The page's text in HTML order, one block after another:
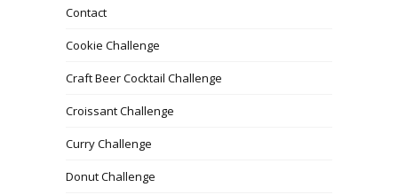
Contact
Cookie Challenge
Craft Beer Cocktail Challenge
Croissant Challenge
Curry Challenge
Donut Challenge